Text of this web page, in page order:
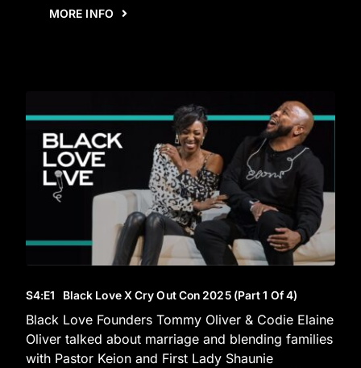
MORE INFO
S4:E1 Black Love X Cry Out Con 2025 (Part 1 Of 4)
Black Love Founders Tommy Oliver & Codie Elaine
Oliver talked about marriage and blending families
with Pastor Keion and First Lady Shaunie